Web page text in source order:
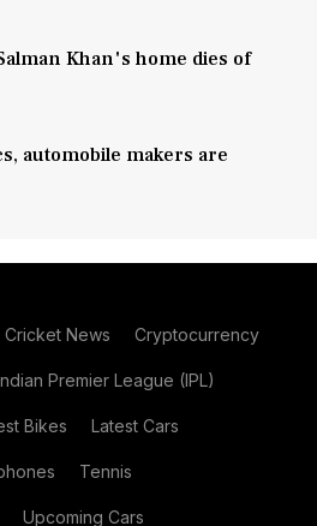
Khan's home dies of
automobile makers are
Cricket News Cryptocurrency
Premier League (IPL)
Bikes Latest Cars
Tennis
Upcoming Cars